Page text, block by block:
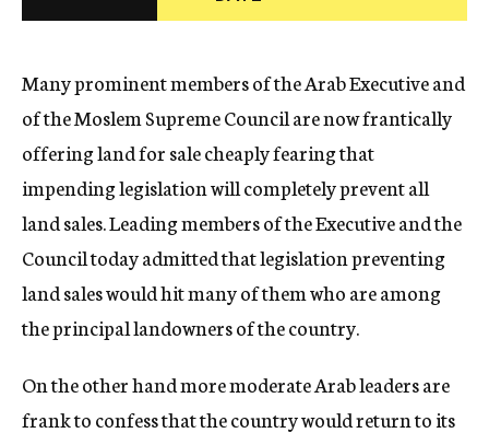
c
Many prominent members of the Arab Executive and
of the Moslem Supreme Council are now frantically
offering land for sale cheaply fearing that
impending legislation will completely prevent all
land sales. Leading members of the Executive and the
Council today admitted that legislation preventing
land sales would hit many of them who are among
the principal landowners of the country.
On the other hand more moderate Arab leaders are
frank to confess that the country would return to its